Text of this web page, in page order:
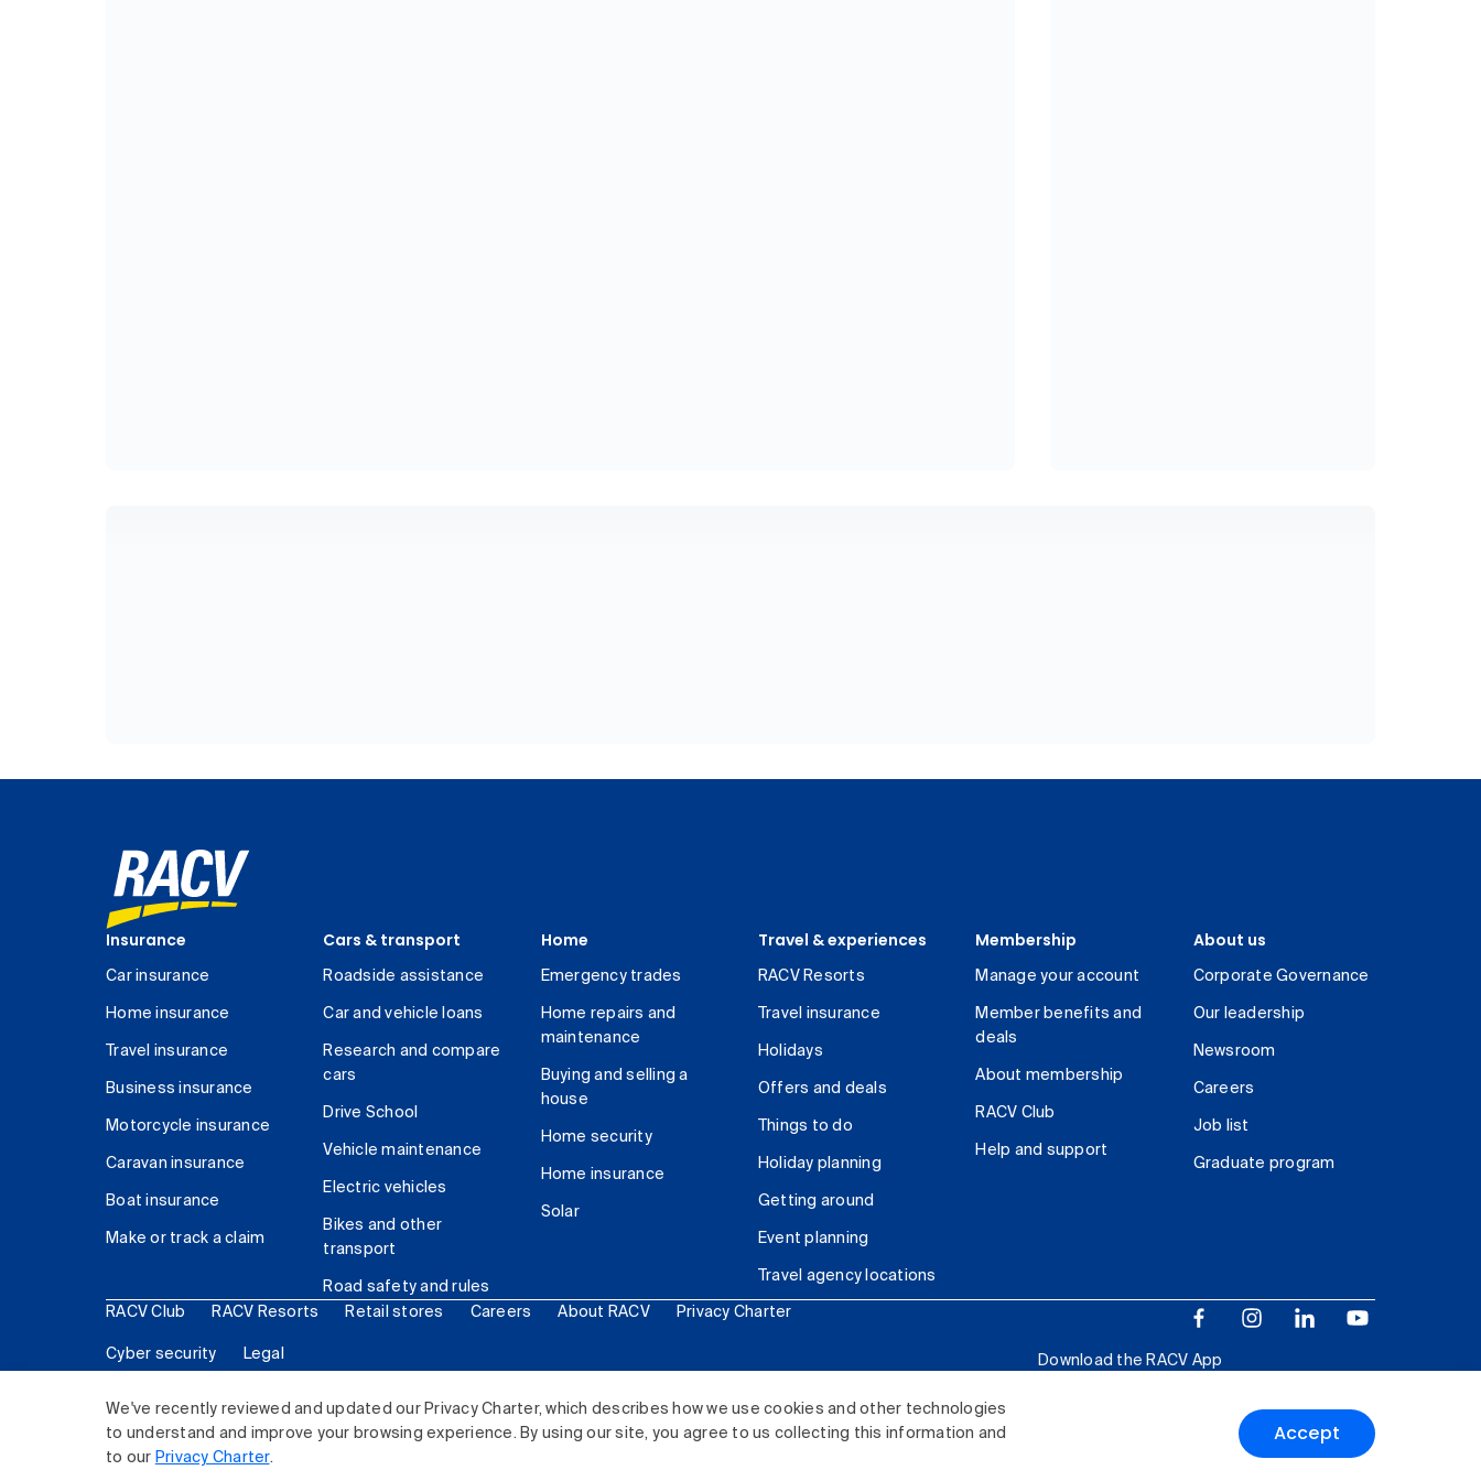
We've recently reviewed and updated our Privacy Charter, which describes how we use cookies and other technologies
to understand and improve your browsing experience. By using our site, you agree to us collecting this information and
to our Privacy Charter.
Accept
Insurance
Car insurance
Home insurance
Travel insurance
Business insurance
Motorcycle insurance
Caravan insurance
Boat insurance
Make or track a claim
Cars & transport
Roadside assistance
Car and vehicle loans
Research and compare
cars
Drive School
Vehicle maintenance
Electric vehicles
Bikes and other
transport
Road safety and rules
Home
Emergency trades
Home repairs and
maintenance
Buying and selling a
house
Home security
Home insurance
Solar
Travel & experiences
RACV Resorts
Travel insurance
Holidays
Offers and deals
Things to do
Holiday planning
Getting around
Event planning
Travel agency locations
Membership
Manage your account
Member benefits and
deals
About membership
RACV Club
Help and support
About us
Corporate Governance
Our leadership
Newsroom
Careers
Job list
Graduate program
RACV Club RACV Resorts Retail stores Careers About RACV Privacy Charter
Cyber security Legal
Download the RACV App